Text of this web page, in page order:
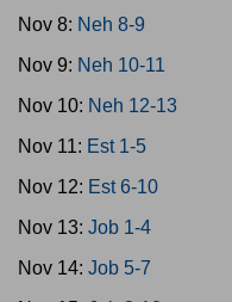
Nov 8: Neh 8-9
Nov 9: Neh 10-11
Nov 10: Neh 12-13
Nov 11: Est 1-5
Nov 12: Est 6-10
Nov 13: Job 1-4
Nov 14: Job 5-7